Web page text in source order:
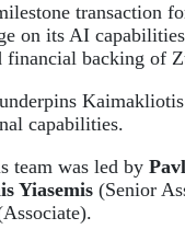
transaction
on its AI
financial backing of
capabilities.
team was led by
Yiasemis (Senior